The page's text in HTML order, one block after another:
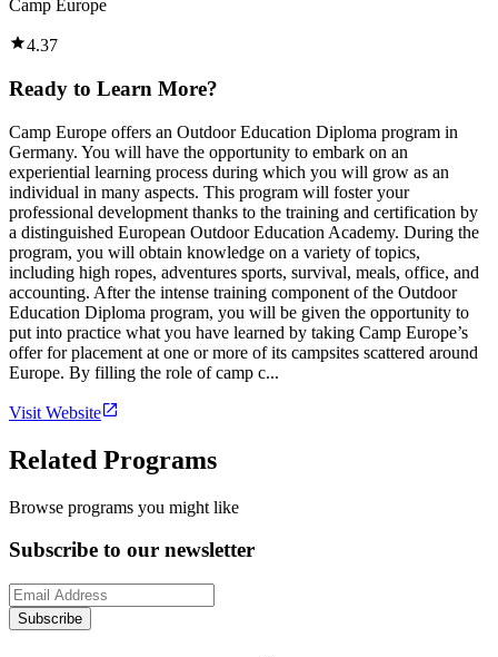
Camp Europe
4.37
Ready to Learn More?
Camp Europe offers an Outdoor Education Diploma program in
Germany. You will have the opportunity to embark on an
experiential learning process during which you will grow as an
individual in many aspects. This program will foster your
professional development thanks to the training and certification by
a distinguished European Outdoor Education Academy. During the
program, you will obtain knowledge on a variety of topics,
including high ropes, adventures sports, survival, meals, office, and
accounting. After the intense training component of the Outdoor
Education Diploma program, you will be given the opportunity to
put into practice what you have learned by taking Camp Europe’s
offer for placement at one or more of its campsites scattered around
Europe. By filling the role of camp c...
Visit Website
Related Programs
Browse programs you might like
Subscribe to our newsletter
Subscribe